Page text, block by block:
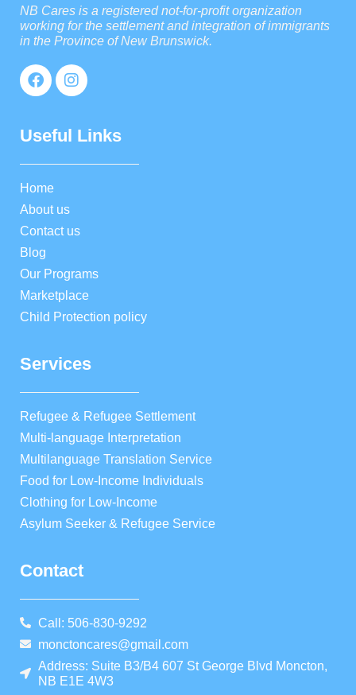
NB Cares is a registered not-for-profit organization
working for the settlement and integration of immigrants
in the Province of New Brunswick.
Useful Links
Home
About us
Contact us
Blog
Our Programs
Marketplace
Child Protection policy
Services
Refugee & Refugee Settlement
Multi-language Interpretation
Multilanguage Translation Service
Food for Low-Income Individuals
Clothing for Low-Income
Asylum Seeker & Refugee Service
Contact
Call: 506-830-9292
monctoncares@gmail.com
Address: Suite B3/B4 607 St George Blvd Moncton,
NB E1E 4W3